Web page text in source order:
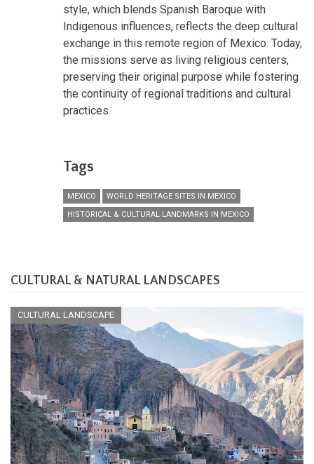
style, which blends Spanish Baroque with
Indigenous influences, reflects the deep cultural
exchange in this remote region of Mexico. Today,
the missions serve as living religious centers,
preserving their original purpose while fostering
the continuity of regional traditions and cultural
practices.
Tags
MEXICO
WORLD HERITAGE SITES IN MEXICO
HISTORICAL & CULTURAL LANDMARKS IN MEXICO
CULTURAL & NATURAL LANDSCAPES
CULTURAL LANDSCAPE